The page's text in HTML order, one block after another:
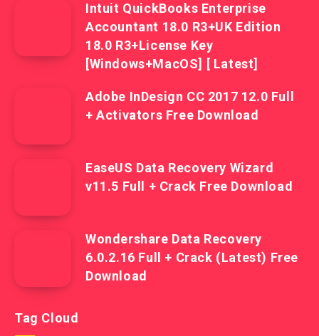
Intuit QuickBooks Enterprise
Accountant 18.0 R3+UK Edition
18.0 R3+License Key
[Windows+MacOS] [ Latest]
Adobe InDesign CC 2017 12.0 Full
+ Activators Free Download
EaseUS Data Recovery Wizard
v11.5 Full + Crack Free Download
Wondershare Data Recovery
6.0.2.16 Full + Crack (Latest) Free
Download
Tag Cloud